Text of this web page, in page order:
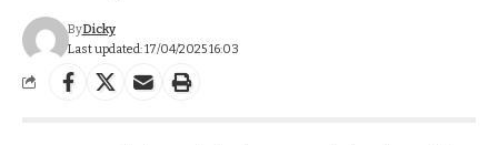
Last updated: 17/04/2025 16:03
ByDicky